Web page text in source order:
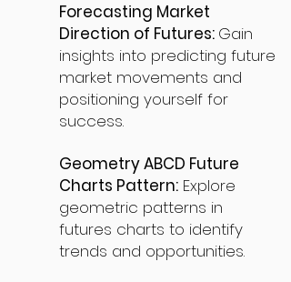
Forecasting Market
Direction of Futures: Gain
insights into predicting future
market movements and
positioning yourself for
success.
Geometry ABCD Future
Charts Pattern: Explore
geometric patterns in
futures charts to identify
trends and opportunities.